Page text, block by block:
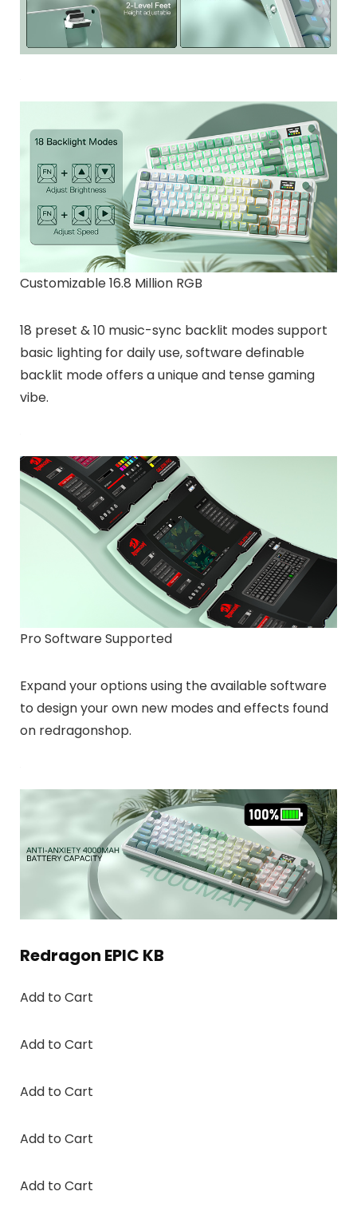
Customizable 16.8 Million RGB
18 preset & 10 music-sync backlit modes support
basic lighting for daily use, software definable
backlit mode offers a unique and tense gaming
vibe.
Pro Software Supported
Expand your options using the available software
to design your own new modes and effects found
on redragonshop.
Redragon EPIC KB
Add to Cart
Add to Cart
Add to Cart
Add to Cart
Add to Cart